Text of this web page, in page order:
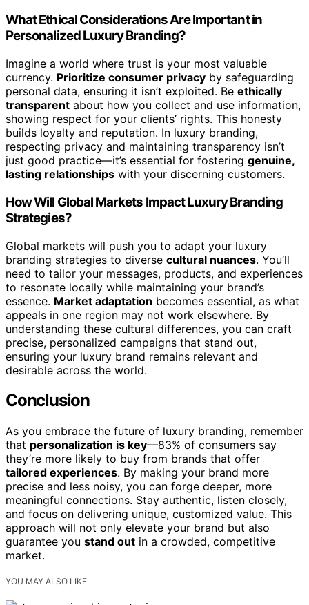
What Ethical Considerations Are Important in
Personalized Luxury Branding?
Imagine a world where trust is your most valuable
currency. Prioritize consumer privacy by safeguarding
personal data, ensuring it isn’t exploited. Be ethically
transparent about how you collect and use information,
showing respect for your clients’ rights. This honesty
builds loyalty and reputation. In luxury branding,
respecting privacy and maintaining transparency isn’t
just good practice—it’s essential for fostering genuine,
lasting relationships with your discerning customers.
How Will Global Markets Impact Luxury Branding
Strategies?
Global markets will push you to adapt your luxury
branding strategies to diverse cultural nuances. You’ll
need to tailor your messages, products, and experiences
to resonate locally while maintaining your brand’s
essence. Market adaptation becomes essential, as what
appeals in one region may not work elsewhere. By
understanding these cultural differences, you can craft
precise, personalized campaigns that stand out,
ensuring your luxury brand remains relevant and
desirable across the world.
Conclusion
As you embrace the future of luxury branding, remember
that personalization is key—83% of consumers say
they’re more likely to buy from brands that offer
tailored experiences. By making your brand more
precise and less noisy, you can forge deeper, more
meaningful connections. Stay authentic, listen closely,
and focus on delivering unique, customized value. This
approach will not only elevate your brand but also
guarantee you stand out in a crowded, competitive
market.
YOU MAY ALSO LIKE